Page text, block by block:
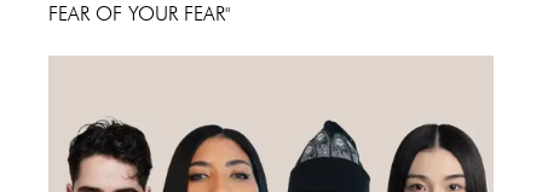
FEAR OF YOUR FEAR"